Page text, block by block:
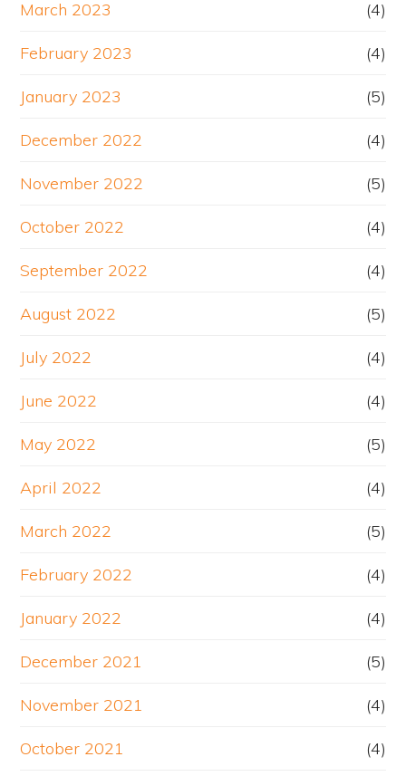
March 2023 (4)
February 2023 (4)
January 2023 (5)
December 2022 (4)
November 2022 (5)
October 2022 (4)
September 2022 (4)
August 2022 (5)
July 2022 (4)
June 2022 (4)
May 2022 (5)
April 2022 (4)
March 2022 (5)
February 2022 (4)
January 2022 (4)
December 2021 (5)
November 2021 (4)
October 2021 (4)